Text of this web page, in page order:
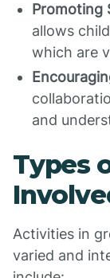
Promoting
allows
which are
and
Types
Activities in
varied and